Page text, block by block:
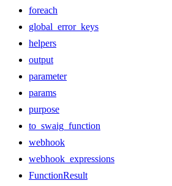
foreach
global_error_keys
helpers
output
parameter
params
purpose
to_swaig_function
webhook
webhook_expressions
FunctionResult